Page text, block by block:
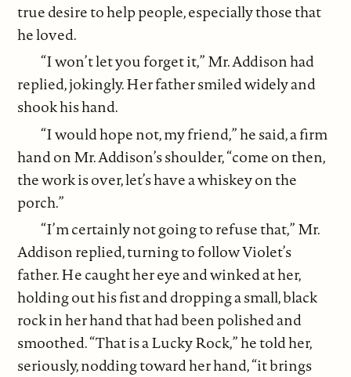
true desire to help people, especially those that
he loved.
“I won’t let you forget it,” Mr. Addison had
replied, jokingly. Her father smiled widely and
shook his hand.
“I would hope not, my friend,” he said, a firm
hand on Mr. Addison’s shoulder, “come on then,
the work is over, let’s have a whiskey on the
porch.”
“I’m certainly not going to refuse that,” Mr.
Addison replied, turning to follow Violet’s
father. He caught her eye and winked at her,
holding out his fist and dropping a small, black
rock in her hand that had been polished and
smoothed. “That is a Lucky Rock,” he told her,
seriously, nodding toward her hand, “it brings